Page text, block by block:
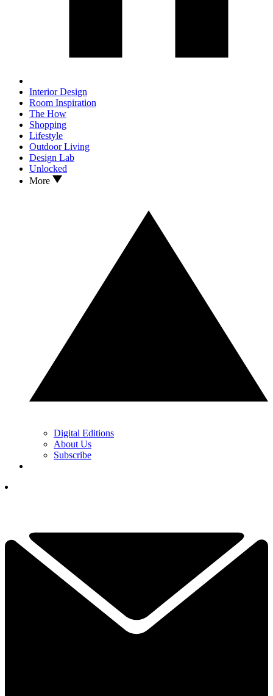
Interior Design
Room Inspiration
The How
Shopping
Lifestyle
Outdoor Living
Design Lab
Unlocked
More
Digital Editions
About Us
Subscribe